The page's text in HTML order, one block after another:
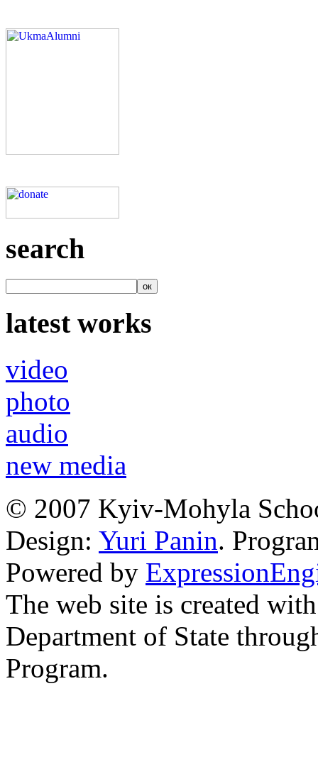
search
latest works
video
photo
audio
new media
© 2007 Kyiv-Mohyla
Design: Yuri Panin.
Powered by
The web site is created
Department of State
Program.